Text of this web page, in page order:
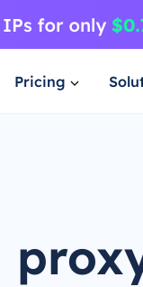
Pricing